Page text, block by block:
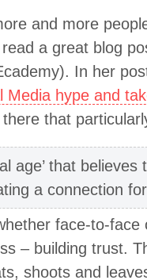
and more
a great blog
In her
Media hype and
that
age’ that
a connection
face-to-
– building trust.
shoots and